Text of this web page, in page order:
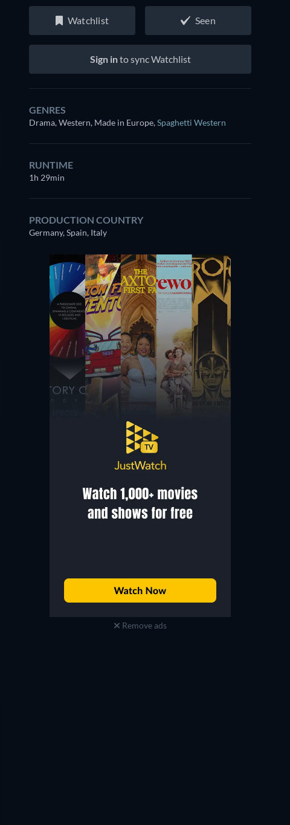
Watchlist Seen
Sign into sync Watchlist
GENRES
Drama, Western, Made in Europe,Spaghetti Western
RUNTIME
1h 29min
PRODUCTION COUNTRY
Germany, Spain, Italy
Remove ads